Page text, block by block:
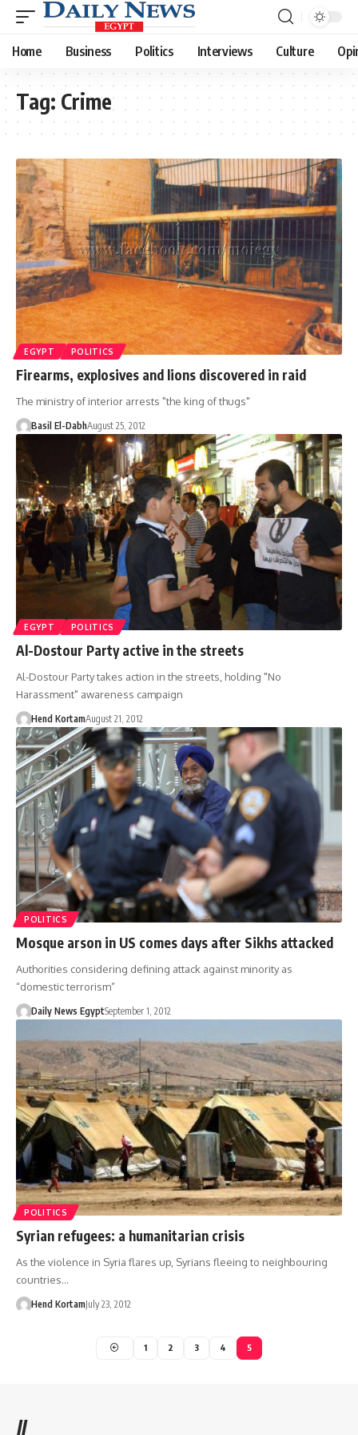
Home Business Politics Interviews Culture
Tag: Crime
EGYPT POLITICS
Firearms, explosives and lions discovered in raid
The ministry of interior arrests "the king of thugs"
Basil El-DabhAugust 25, 2012
EGYPT POLITICS
Al-Dostour Party active in the streets
Al-Dostour Party takes action in the streets, holding "No
Harassment" awareness campaign
Hend KortamAugust 21, 2012
POLITICS
Mosque arson in US comes days after Sikhs attacked
Authorities considering defining attack against minority as
“domestic terrorism”
Daily News EgyptSeptember 1, 2012
POLITICS
Syrian refugees: a humanitarian crisis
As the violence in Syria flares up, Syrians fleeing to neighbouring
countries…
Hend KortamJuly 23, 2012
1 2 3 4 5
//